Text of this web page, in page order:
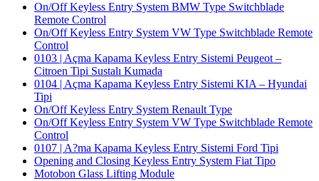
On/Off Keyless Entry System BMW Type Switchblade
Remote Control
On/Off Keyless Entry System VW Type Switchblade Remote
Control
0103 | Açma Kapama Keyless Entry Sistemi Peugeot –
Citroen Tipi Sustalı Kumada
0104 | Açma Kapama Keyless Entry Sistemi KIA – Hyundai
Tipi
On/Off Keyless Entry System Renault Type
On/Off Keyless Entry System VW Type Switchblade Remote
Control
0107 | A?ma Kapama Keyless Entry Sistemi Ford Tipi
Opening and Closing Keyless Entry System Fiat Tipo
Motobon Glass Lifting Module